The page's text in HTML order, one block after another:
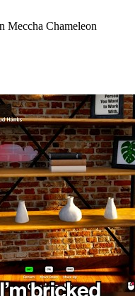
Chameleon